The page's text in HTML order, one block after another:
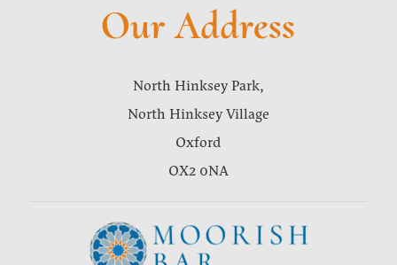
Our Address
North Hinksey Park,
North Hinksey Village
Oxford
OX2 0NA